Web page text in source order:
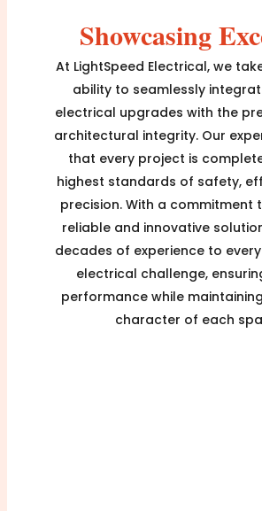
Showcasing
At LightSpeed Electrical, we
ability to seamlessly
electrical upgrades with the
architectural integrity. Our
that every project is
highest standards of safety,
precision. With a commitment
reliable and innovative
decades of experience to
electrical challenge,
performance while
character of each